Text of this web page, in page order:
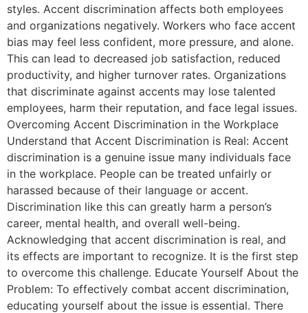
styles. Accent discrimination affects both employees
and organizations negatively. Workers who face accent
bias may feel less confident, more pressure, and alone.
This can lead to decreased job satisfaction, reduced
productivity, and higher turnover rates. Organizations
that discriminate against accents may lose talented
employees, harm their reputation, and face legal issues.
Overcoming Accent Discrimination in the Workplace
Understand that Accent Discrimination is Real: Accent
discrimination is a genuine issue many individuals face
in the workplace. People can be treated unfairly or
harassed because of their language or accent.
Discrimination like this can greatly harm a person’s
career, mental health, and overall well-being.
Acknowledging that accent discrimination is real, and
its effects are important to recognize. It is the first step
to overcome this challenge. Educate Yourself About the
Problem: To effectively combat accent discrimination,
educating yourself about the issue is essential. There